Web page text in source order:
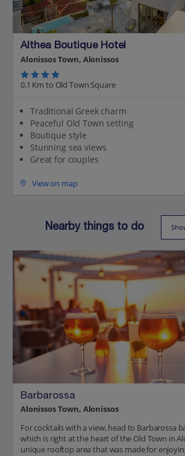
Althea Boutique Hotel
Alonissos Town, Alonissos
0.1 Km to Old Town Square
Traditional Greek charm
Peaceful Old Town setting
Boutique style
Stunning sea views
Great for couples
View on map
Nearby things to do
Barbarossa
Alonissos Town, Alonissos
For cocktails with a view, head to Barbarossa
which is right at the heart of the Old Town in
unique rooftop area that was made for